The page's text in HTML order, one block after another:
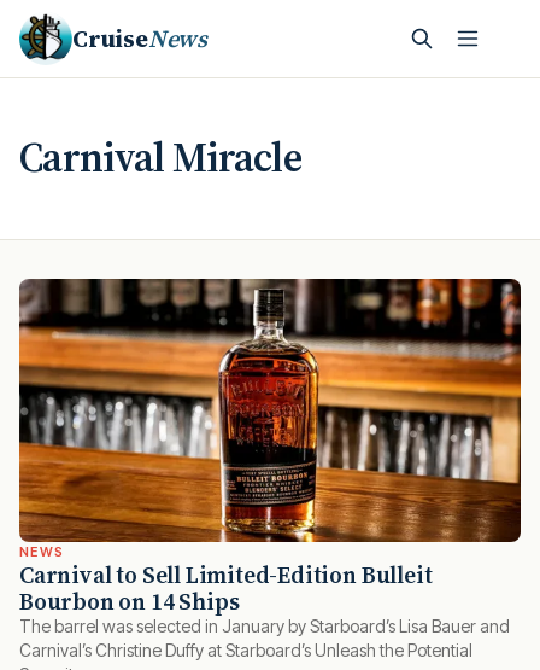
CruiseNews
Carnival Miracle
NEWS
Carnival to Sell Limited-Edition Bulleit
Bourbon on 14 Ships
The barrel was selected in January by Starboard’s Lisa Bauer and
Carnival’s Christine Duffy at Starboard’s Unleash the Potential